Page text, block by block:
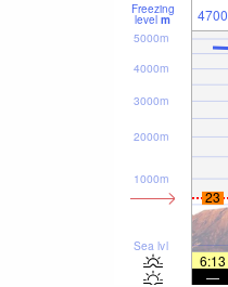
Freezing
level m 4700
Sea lvl
1000m
2000m
3000m
4000m
5000m
23
6:13
—